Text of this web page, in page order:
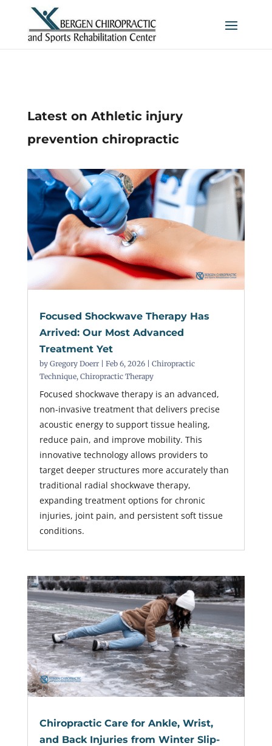
Latest on Athletic injury
prevention chiropractic
Focused Shockwave Therapy Has
Arrived: Our Most Advanced
Treatment Yet
by Gregory Doerr| Feb 6, 2026| Chiropractic
Technique, Chiropractic Therapy
Focused shockwave therapy is an advanced,
non-invasive treatment that delivers precise
acoustic energy to support tissue healing,
reduce pain, and improve mobility. This
innovative technology allows providers to
target deeper structures more accurately than
traditional radial shockwave therapy,
expanding treatment options for chronic
injuries, joint pain, and persistent soft tissue
conditions.
Chiropractic Care for Ankle, Wrist,
and Back Injuries from Winter Slip-